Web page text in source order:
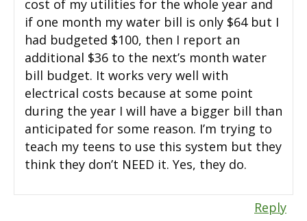
cost of my utilities for the whole year and
if one month my water bill is only $64 but I
had budgeted $100, then I report an
additional $36 to the next’s month water
bill budget. It works very well with
electrical costs because at some point
during the year I will have a bigger bill than
anticipated for some reason. I’m trying to
teach my teens to use this system but they
think they don’t NEED it. Yes, they do.
Reply